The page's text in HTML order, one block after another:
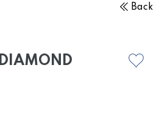
Back